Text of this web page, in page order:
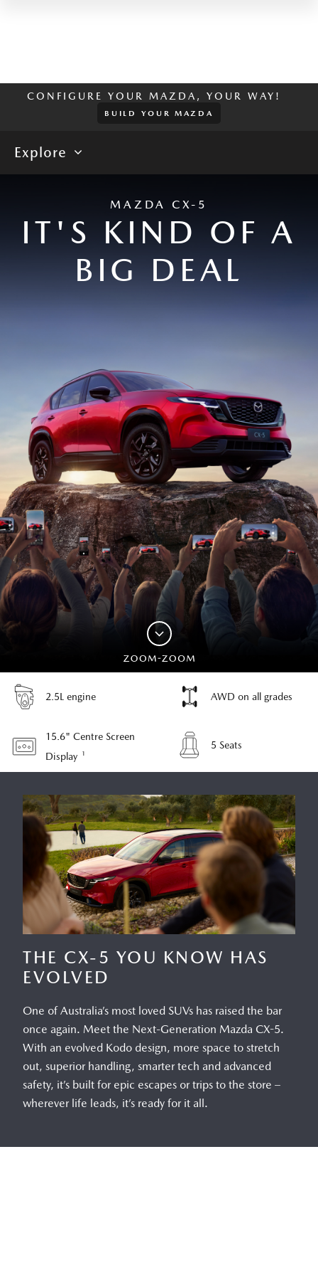
CONFIGURE YOUR MAZDA, YOUR WAY!
BUILD YOUR MAZDA